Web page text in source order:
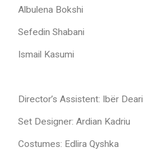
Albulena Bokshi
Sefedin Shabani
Ismail Kasumi
Director’s Assistent: Ibër Deari
Set Designer: Ardian Kadriu
Costumes: Edlira Qyshka